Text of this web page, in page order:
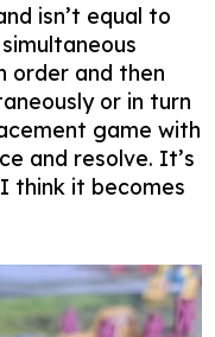
isn’t equal to
order and then
or in turn
game with
and resolve. It’s
think it becomes